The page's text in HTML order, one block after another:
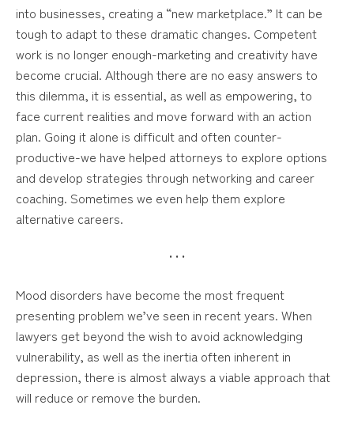
into businesses, creating a “new marketplace.” It can be
tough to adapt to these dramatic changes. Competent
work is no longer enough-marketing and creativity have
become crucial. Although there are no easy answers to
this dilemma, it is essential, as well as empowering, to
face current realities and move forward with an action
plan. Going it alone is difficult and often counter-
productive-we have helped attorneys to explore options
and develop strategies through networking and career
coaching. Sometimes we even help them explore
alternative careers.
• • •
Mood disorders have become the most frequent
presenting problem we’ve seen in recent years. When
lawyers get beyond the wish to avoid acknowledging
vulnerability, as well as the inertia often inherent in
depression, there is almost always a viable approach that
will reduce or remove the burden.